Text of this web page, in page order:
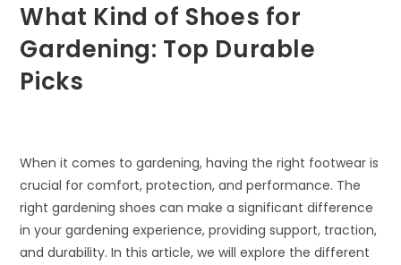
What Kind of Shoes for
Gardening: Top Durable
Picks
When it comes to gardening, having the right footwear is
crucial for comfort, protection, and performance. The
right gardening shoes can make a significant difference
in your gardening experience, providing support, traction,
and durability. In this article, we will explore the different